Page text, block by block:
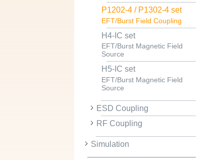
P1202-4 / P1302-4 set
EFT/Burst Field Coupling
H4-IC set
EFT/Burst Magnetic Field
Source
H5-IC set
EFT/Burst Magnetic Field
Source
ESD Coupling
RF Coupling
Simulation